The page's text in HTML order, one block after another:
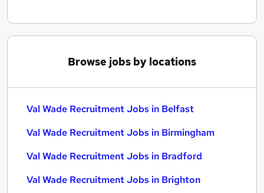
Browse jobs by locations
Val Wade Recruitment Jobs in Belfast
Val Wade Recruitment Jobs in Birmingham
Val Wade Recruitment Jobs in Bradford
Val Wade Recruitment Jobs in Brighton